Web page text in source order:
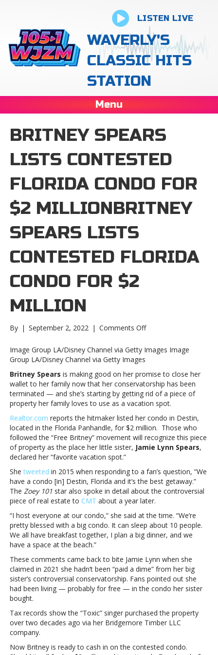
LISTEN LIVE
WAVERLY'S
CLASSIC HITS
STATION
Menu
BRITNEY SPEARS
LISTS CONTESTED
FLORIDA CONDO FOR
$2 MILLIONBRITNEY
SPEARS LISTS
CONTESTED FLORIDA
CONDO FOR $2
MILLION
By | September 2, 2022 | Comments Offon
Spears
lists
Florida
condo
for
$2
millionBritney
Spears
lists
contested
Florida
for
$2
million
Image Group LA/Disney Channel via Getty Images Image
Group LA/Disney Channel via Getty Images
Britney Spears is making good on her promise to close her
wallet to her family now that her conservatorship has been
terminated — and she’s starting by getting rid of a piece of
property her family loves to use as a vacation spot.
Realtor.com reports the hitmaker listed her condo in Destin,
located in the Florida Panhandle, for $2 million. Those who
followed the “Free Britney” movement will recognize this piece
of property as the place her little sister, Jamie Lynn Spears,
declared her “favorite vacation spot.”
Shetweeted in 2015 when responding to a fan’s question, “We
have a condo [in] Destin, Florida and it’s the best getaway.”
The Zoey 101 star also spoke in detail about the controversial
piece of real estate to CMT about a year later.
“I host everyone at our condo,” she said at the time. “We’re
pretty blessed with a big condo. It can sleep about 10 people.
We all have breakfast together, I plan a big dinner, and we
have a space at the beach.”
These comments came back to bite Jamie Lynn when she
claimed in 2021 she hadn’t been “paid a dime” from her big
sister’s controversial conservatorship. Fans pointed out she
had been living — probably for free — in the condo her sister
bought.
Tax records show the “Toxic” singer purchased the property
over two decades ago via her Bridgemore Timber LLC
company.
Now Britney is ready to cash in on the contested condo.